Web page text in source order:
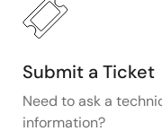
Submit a Ticket
Need to ask a
information?